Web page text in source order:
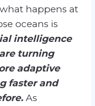
happens at
oceans is
intelligence
turning
adaptive
faster and
As